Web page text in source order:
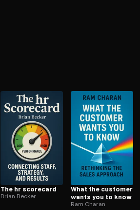
The hr scorecard
Brian Becker
What the customer
wants you to know
Ram Charan